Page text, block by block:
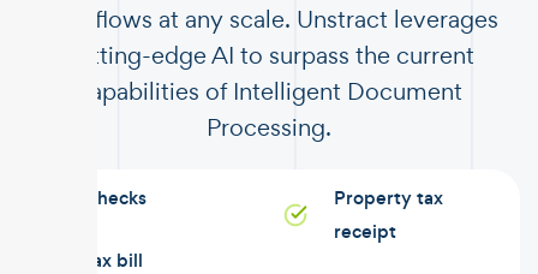
workflows at any scale. Unstract leverages
cutting-edge AI to surpass the current
capabilities of Intelligent Document
Processing.
Checks
Tax bill
Property tax
receipt